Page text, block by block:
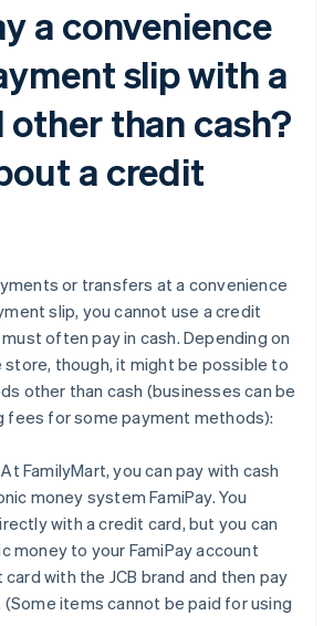
a convenience
slip with a
than cash?
a credit
or transfers at a convenience
slip, you cannot use a credit
often pay in cash. Depending on
store, though, it might be possible to
other than cash (businesses can be
fees for some payment methods):
At FamilyMart, you can pay with cash
money system FamiPay. You
with a credit card, but you can
money to your FamiPay account
with the JCB brand and then pay
(Some items cannot be paid for using